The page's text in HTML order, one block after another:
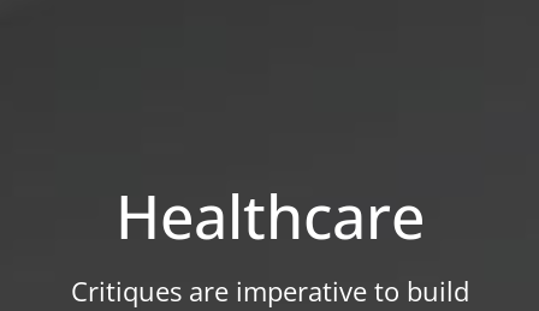
Healthcare
Critiques are imperative to build